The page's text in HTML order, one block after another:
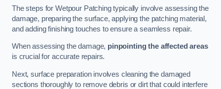
The steps for Wetpour Patching typically involve assessing the
damage, preparing the surface, applying the patching material,
and adding finishing touches to ensure a seamless repair.
When assessing the damage, pinpointing the affected areas
is crucial for accurate repairs.
Next, surface preparation involves cleaning the damaged
sections thoroughly to remove debris or dirt that could interfere